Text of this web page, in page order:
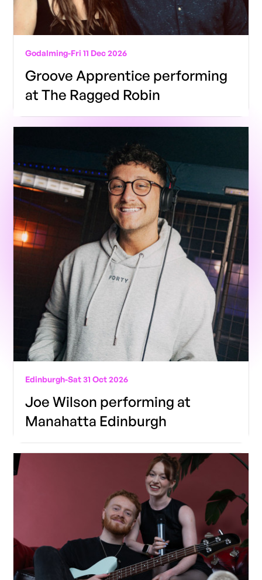
Godalming-Fri 11 Dec 2026
Groove Apprentice performing
at The Ragged Robin
Edinburgh-Sat 31 Oct 2026
Joe Wilson performing at
Manahatta Edinburgh